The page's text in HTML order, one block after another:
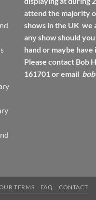
attend the majority
shows in the UK we
any show should
hand or maybe
Please contact Bob
161701 or email
TERMS FAQ CONTACT